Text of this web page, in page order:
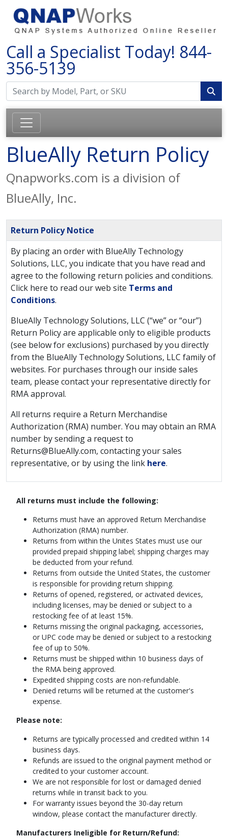
Call a Specialist Today! 844-
356-5139
BlueAlly Return Policy
Qnapworks.com is a division of
BlueAlly, Inc.
Return Policy Notice
By placing an order with BlueAlly Technology
Solutions, LLC, you indicate that you have read and
agree to the following return policies and conditions.
Click here to read our web site Terms and
Conditions.
BlueAlly Technology Solutions, LLC (“we” or “our”)
Return Policy are applicable only to eligible products
(see below for exclusions) purchased by you directly
from the BlueAlly Technology Solutions, LLC family of
websites. For purchases through our inside sales
team, please contact your representative directly for
RMA approval.
All returns require a Return Merchandise
Authorization (RMA) number. You may obtain an RMA
number by sending a request to
Returns@BlueAlly.com, contacting your sales
representative, or by using the link here.
All returns must include the following:
Returns must have an approved Return Merchandise
Authorization (RMA) number.
Returns from within the Unites States must use our
provided prepaid shipping label; shipping charges may
be deducted from your refund.
Returns from outside the United States, the customer
is responsible for providing return shipping.
Returns of opened, registered, or activated devices,
including licenses, may be denied or subject to a
restocking fee of at least 15%.
Returns missing the original packaging, accessories,
or UPC code may be denied or subject to a restocking
fee of up to 50%.
Returns must be shipped within 10 business days of
the RMA being approved.
Expedited shipping costs are non-refundable.
Denied returns will be returned at the customer's
expense.
Please note:
Returns are typically processed and credited within 14
business days.
Refunds are issued to the original payment method or
credited to your customer account.
We are not responsible for lost or damaged denied
returns while in transit back to you.
For warranty issues beyond the 30-day return
window, please contact the manufacturer directly.
Manufacturers Ineligible for Return/Refund: